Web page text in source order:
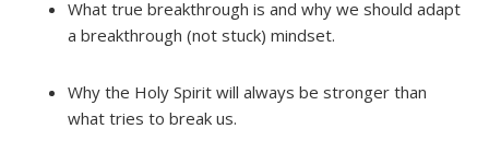
What true breakthrough is and why we should adapt
a breakthrough (not stuck) mindset.
Why the Holy Spirit will always be stronger than
what tries to break us.